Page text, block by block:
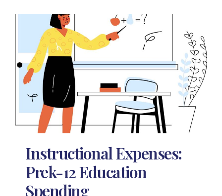
Instructional Expenses:
Prek-12 Education
Spending